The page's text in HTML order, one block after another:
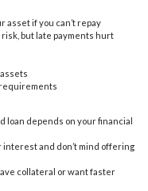
asset if you can’t repay
but late payments hurt
loan depends on your financial
interest and don’t mind offering
collateral or want faster